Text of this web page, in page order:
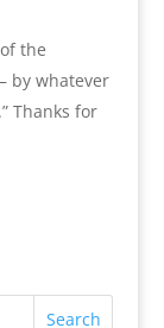
the
by whatever
Thanks for